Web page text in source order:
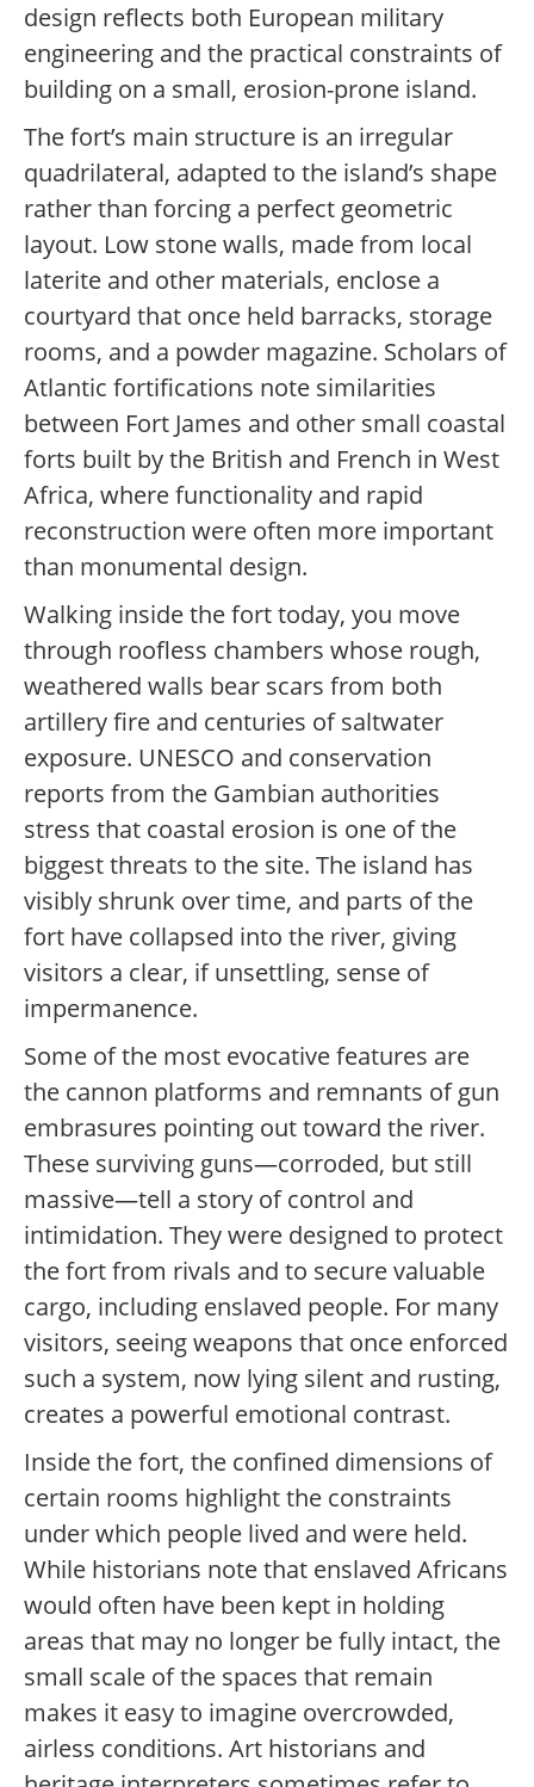
design reflects both European military
engineering and the practical constraints of
building on a small, erosion-prone island.
The fort’s main structure is an irregular
quadrilateral, adapted to the island’s shape
rather than forcing a perfect geometric
layout. Low stone walls, made from local
laterite and other materials, enclose a
courtyard that once held barracks, storage
rooms, and a powder magazine. Scholars of
Atlantic fortifications note similarities
between Fort James and other small coastal
forts built by the British and French in West
Africa, where functionality and rapid
reconstruction were often more important
than monumental design.
Walking inside the fort today, you move
through roofless chambers whose rough,
weathered walls bear scars from both
artillery fire and centuries of saltwater
exposure. UNESCO and conservation
reports from the Gambian authorities
stress that coastal erosion is one of the
biggest threats to the site. The island has
visibly shrunk over time, and parts of the
fort have collapsed into the river, giving
visitors a clear, if unsettling, sense of
impermanence.
Some of the most evocative features are
the cannon platforms and remnants of gun
embrasures pointing out toward the river.
These surviving guns—corroded, but still
massive—tell a story of control and
intimidation. They were designed to protect
the fort from rivals and to secure valuable
cargo, including enslaved people. For many
visitors, seeing weapons that once enforced
such a system, now lying silent and rusting,
creates a powerful emotional contrast.
Inside the fort, the confined dimensions of
certain rooms highlight the constraints
under which people lived and were held.
While historians note that enslaved Africans
would often have been kept in holding
areas that may no longer be fully intact, the
small scale of the spaces that remain
makes it easy to imagine overcrowded,
airless conditions. Art historians and